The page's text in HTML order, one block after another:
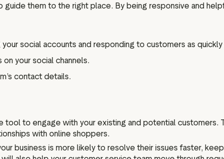
guide them to the right place. By being responsive and
social accounts and responding to customers as
your social channels.
contact details.
tool to engage with your existing and potential
with online shoppers.
business is more likely to resolve their issues faster,